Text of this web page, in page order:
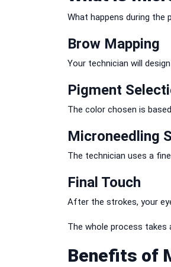
What happens during the
Brow Mapping
Your technician will
Pigment
The color chosen is
Microneedling
The technician uses a
Final Touch
After the strokes, your
The whole process takes
Benefits of